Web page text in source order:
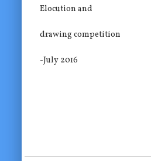
Elocution and
drawing competition
-July 2016